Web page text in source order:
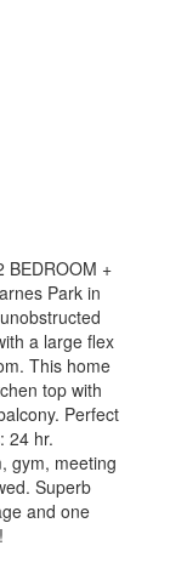
BEDROOM +
Park in
a large flex
This home
top with
Perfect
24 hr.
gym, meeting
Superb
and one